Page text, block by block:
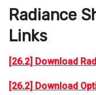
Radiance
Links
[26.2] Download
[26.2] Download